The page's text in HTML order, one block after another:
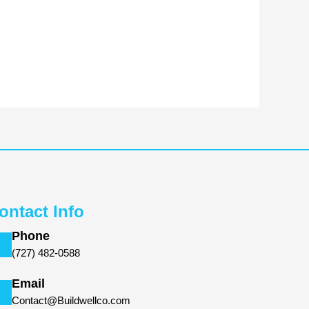
Info
Phone
(727) 482-0588
Email
Contact@Buildwellco.com